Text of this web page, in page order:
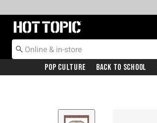
Redirect to Hot Topic Home Page
Pop Culture Back To School